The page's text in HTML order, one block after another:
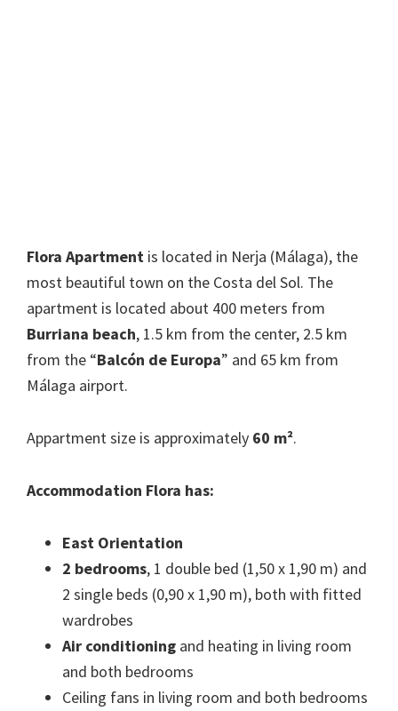
Flora Apartment is located in Nerja (Málaga), the
most beautiful town on the Costa del Sol. The
apartment is located about 400 meters from
Burriana beach, 1.5 km from the center, 2.5 km
from the “Balcón de Europa” and 65 km from
Málaga airport.
Appartment size is approximately 60 m².
Accommodation Flora has:
East Orientation
2 bedrooms, 1 double bed (1,50 x 1,90 m) and
2 single beds (0,90 x 1,90 m), both with fitted
wardrobes
Air conditioning and heating in living room
and both bedrooms
Ceiling fans in living room and both bedrooms